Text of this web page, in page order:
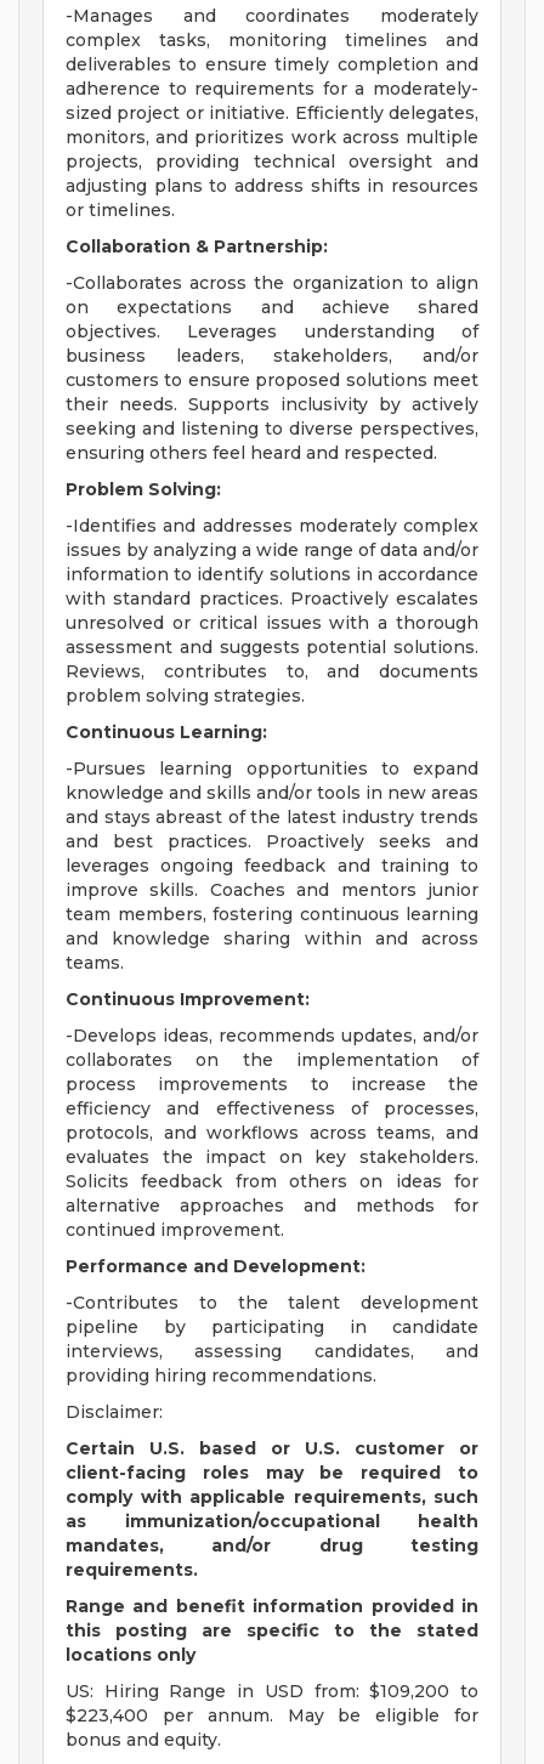
-Manages and coordinates moderately
complex tasks, monitoring timelines and
deliverables to ensure timely completion and
adherence to requirements for a moderately-
sized project or initiative. Efficiently delegates,
monitors, and prioritizes work across multiple
projects, providing technical oversight and
adjusting plans to address shifts in resources
or timelines.
Collaboration & Partnership:
-Collaborates across the organization to align
on expectations and achieve shared
objectives. Leverages understanding of
business leaders, stakeholders, and/or
customers to ensure proposed solutions meet
their needs. Supports inclusivity by actively
seeking and listening to diverse perspectives,
ensuring others feel heard and respected.
Problem Solving:
-Identifies and addresses moderately complex
issues by analyzing a wide range of data and/or
information to identify solutions in accordance
with standard practices. Proactively escalates
unresolved or critical issues with a thorough
assessment and suggests potential solutions.
Reviews, contributes to, and documents
problem solving strategies.
Continuous Learning:
-Pursues learning opportunities to expand
knowledge and skills and/or tools in new areas
and stays abreast of the latest industry trends
and best practices. Proactively seeks and
leverages ongoing feedback and training to
improve skills. Coaches and mentors junior
team members, fostering continuous learning
and knowledge sharing within and across
teams.
Continuous Improvement:
-Develops ideas, recommends updates, and/or
collaborates on the implementation of
process improvements to increase the
efficiency and effectiveness of processes,
protocols, and workflows across teams, and
evaluates the impact on key stakeholders.
Solicits feedback from others on ideas for
alternative approaches and methods for
continued improvement.
Performance and Development:
-Contributes to the talent development
pipeline by participating in candidate
interviews, assessing candidates, and
providing hiring recommendations.
Disclaimer:
Certain U.S. based or U.S. customer or
client-facing roles may be required to
comply with applicable requirements, such
as immunization/occupational health
mandates, and/or drug testing
requirements.
Range and benefit information provided in
this posting are specific to the stated
locations only
US: Hiring Range in USD from: $109,200 to
$223,400 per annum. May be eligible for
bonus and equity.